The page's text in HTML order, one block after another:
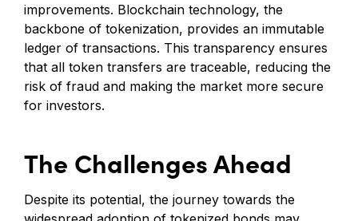
improvements. Blockchain technology, the
backbone of tokenization, provides an immutable
ledger of transactions. This transparency ensures
that all token transfers are traceable, reducing the
risk of fraud and making the market more secure
for investors.
The Challenges Ahead
Despite its potential, the journey towards the